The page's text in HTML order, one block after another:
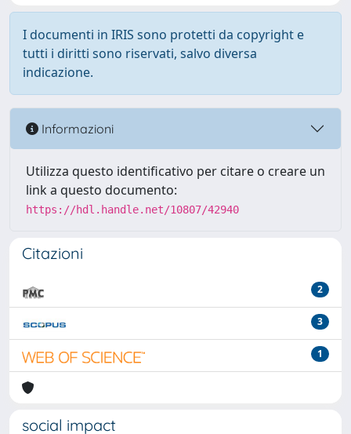
I documenti in IRIS sono protetti da copyright e
tutti i diritti sono riservati, salvo diversa
indicazione.
Informazioni
Utilizza questo identificativo per citare o creare un
link a questo documento:
https://hdl.handle.net/10807/42940
Citazioni
2
3
1
social impact